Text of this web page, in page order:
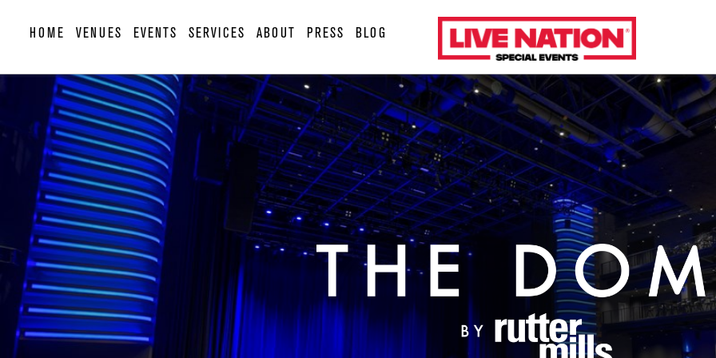
HOME VENUES EVENTS SERVICES ABOUT PRESS BLOG
LiveNation
special
events